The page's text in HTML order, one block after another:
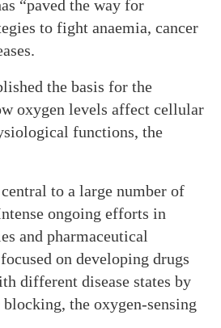
“paved the way for
to fight anaemia, cancer
the basis for the
oxygen levels affect cellular
functions, the
to a large number of
ongoing efforts in
and pharmaceutical
on developing drugs
different disease states by
the oxygen-sensing